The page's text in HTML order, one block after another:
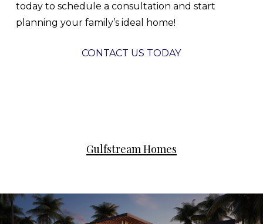
today to schedule a consultation and start
planning your family’s ideal home!
CONTACT US TODAY
Gulfstream Homes